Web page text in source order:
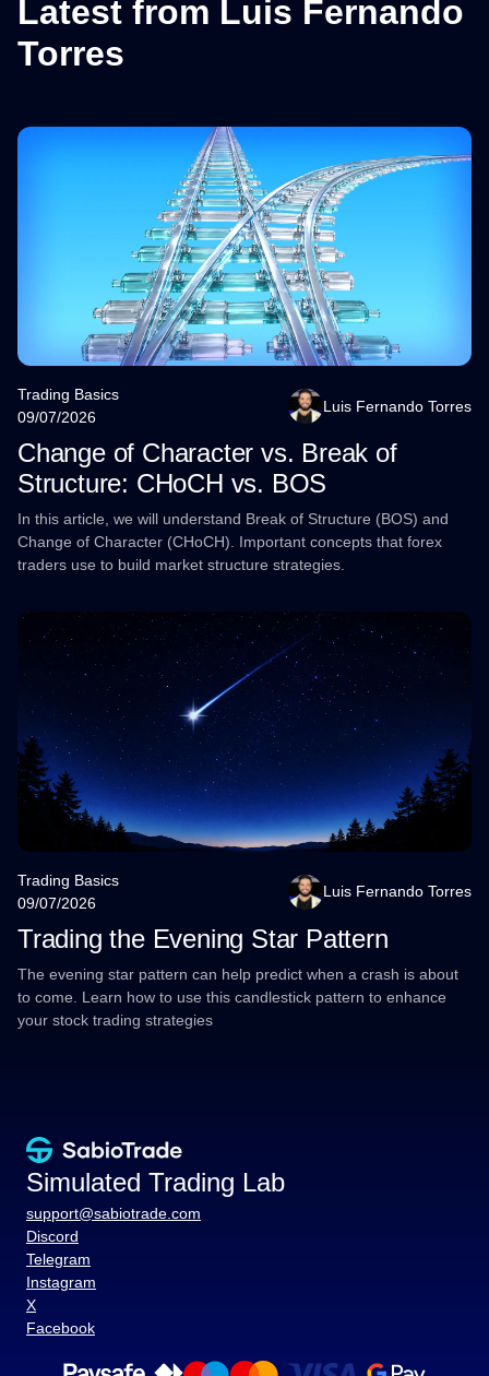
Latest from Luis Fernando
Torres
Trading Basics
09/07/2026
Luis Fernando Torres
Change of Character vs. Break of
Structure: CHoCH vs. BOS
In this article, we will understand Break of Structure (BOS) and
Change of Character (CHoCH). Important concepts that forex
traders use to build market structure strategies.
Trading Basics
09/07/2026
Luis Fernando Torres
Trading the Evening Star Pattern
The evening star pattern can help predict when a crash is about
to come. Learn how to use this candlestick pattern to enhance
your stock trading strategies
Simulated Trading Lab
support@sabiotrade.com
Discord
Telegram
Instagram
X
Facebook